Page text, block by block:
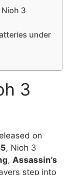
Nioh 3
under
3
on
, Nioh 3
, Assassin’s
step into